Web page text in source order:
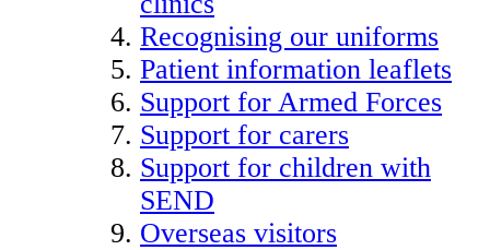
Recognising our uniforms
Patient information leaflets
Support for Armed Forces
Support for carers
Support for children with
SEND
Overseas visitors